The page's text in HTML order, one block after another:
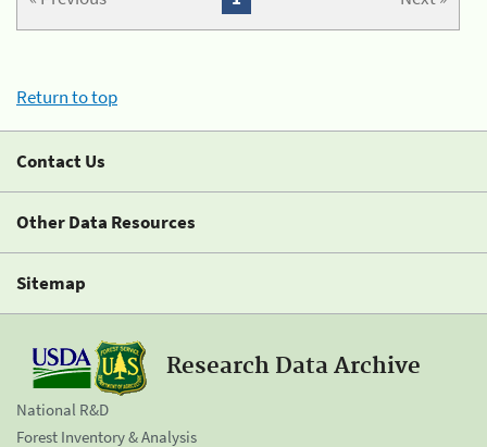
Return to top
Contact Us
Other Data Resources
Sitemap
Research Data Archive
National R&D
Forest Inventory & Analysis